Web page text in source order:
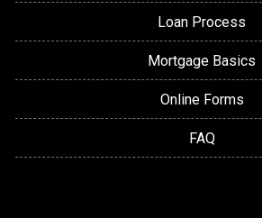
Loan Process
Mortgage Basics
Online Forms
FAQ